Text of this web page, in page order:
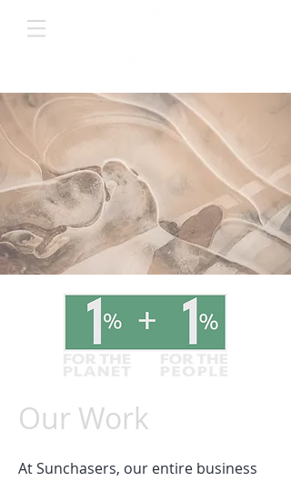
Our Work
At Sunchasers, our entire business